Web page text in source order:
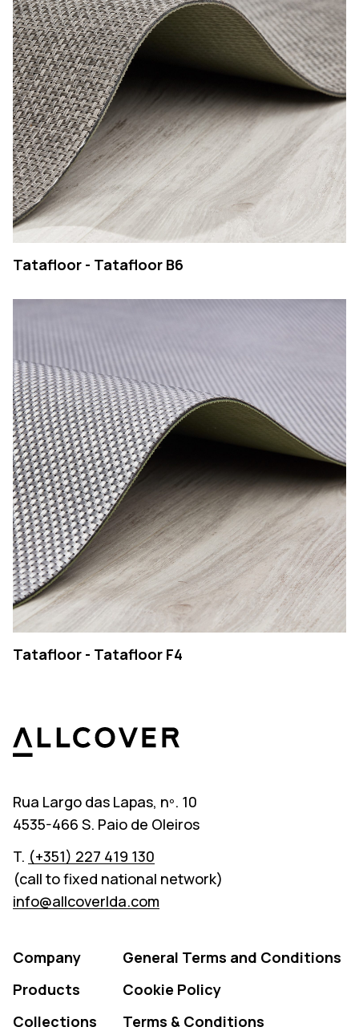
Tatafloor - Tatafloor B6
Tatafloor - Tatafloor F4
Rua Largo das Lapas, nº. 10
4535-466 S. Paio de Oleiros
T. (+351) 227 419 130
(call to fixed national network)
info@allcoverlda.com
Company
Products
Collections
General Terms and Conditions
Cookie Policy
Terms & Conditions